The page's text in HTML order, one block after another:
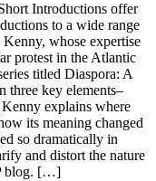
Introductions offer
to a wide range
whose expertise
protest in the Atlantic
titled Diaspora: A
three key elements–
explains where
its meaning changed
so dramatically in
and distort the nature
blog. […]